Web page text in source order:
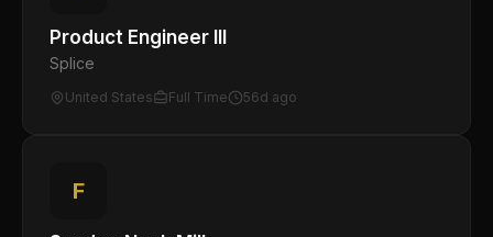
Product Engineer III
Splice
United States Full Time 56d ago
F